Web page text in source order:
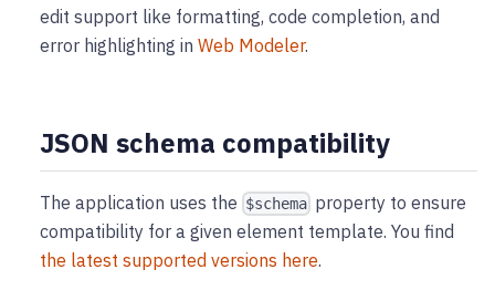
edit support like formatting, code completion, and
error highlighting in Web Modeler.
JSON schema compatibility
The application uses the $schema property to ensure
compatibility for a given element template. You find
the latest supported versions here.